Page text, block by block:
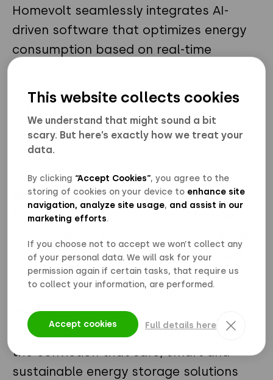
This website collects cookies
We understand that might sound a bit
scary. But here’s exactly how we treat your
data.
By clicking “Accept Cookies”, you agree to the
storing of cookies on your device to enhance site
navigation, analyze site usage, and assist in our
marketing efforts.
If you choose not to accept we won’t collect any
of your personal data. We will ask for your
permission again if certain tasks, that require us
to collect your information, are performed.
Accept cookies Full details here
Homevolt seamlessly integrates AI-
driven software that optimizes energy
consumption based on real-time
modular and compact structure, it
while ensuring durability for outdoor
installation.
About Polarium
Polarium is a leading energy storage
optimization solutions built on lithium-
ion battery technology for businesses
within telecom, commercial, industrial
and residential facilities across the
world. Polarium was founded in 2015 on
the conviction that safe, smart and
sustainable energy storage solutions